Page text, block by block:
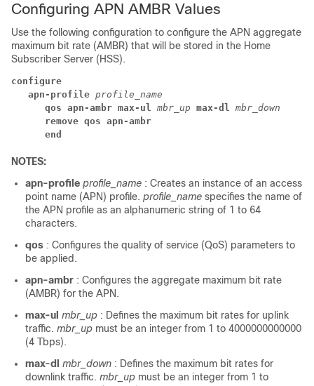
Configuring APN AMBR Values
Use the following configuration to configure the APN aggregate
maximum bit rate (AMBR) that will be stored in the Home
Subscriber Server (HSS).
configure
apn-profile profile_name
qos apn-ambr max-ul mbr_up max-dl mbr_down
remove qos apn-ambr
end
NOTES:
apn-profile profile_name : Creates an instance of an access
point name (APN) profile. profile_name specifies the name of
the APN profile as an alphanumeric string of 1 to 64
characters.
qos : Configures the quality of service (QoS) parameters to
be applied.
apn-ambr : Configures the aggregate maximum bit rate
(AMBR) for the APN.
max-ul mbr_up : Defines the maximum bit rates for uplink
traffic. mbr_up must be an integer from 1 to 4000000000000
(4 Tbps).
max-dl mbr_down : Defines the maximum bit rates for
downlink traffic. mbr_up must be an integer from 1 to